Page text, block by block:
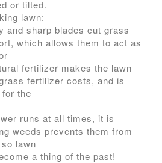
or tilted.
lawn:
and sharp blades cut grass
which allows them to act as
fertilizer makes the lawn
fertilizer costs, and is
the
runs at all times, it is
weeds prevents them from
lawn
a thing of the past!